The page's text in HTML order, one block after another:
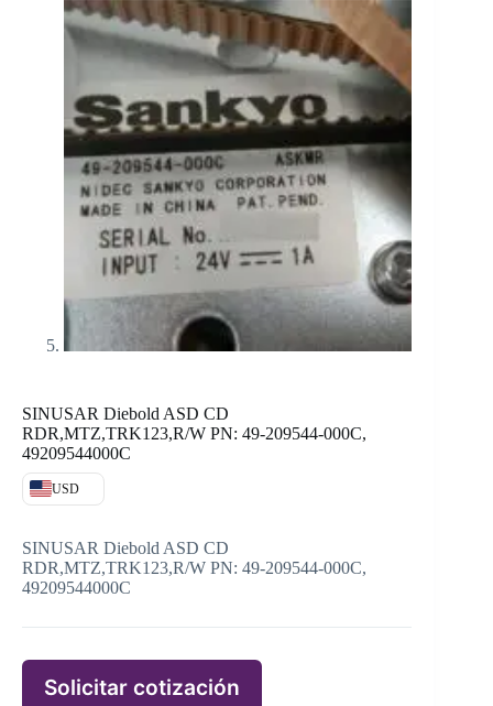
SINUSAR Diebold ASD CD
RDR,MTZ,TRK123,R/W PN: 49-209544-000C,
49209544000C
USD
SINUSAR Diebold ASD CD
RDR,MTZ,TRK123,R/W PN: 49-209544-000C,
49209544000C
Solicitar cotización